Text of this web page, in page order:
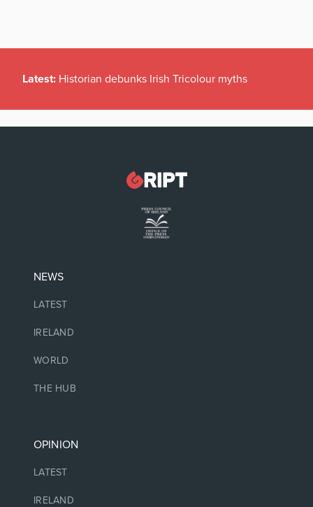
Latest: Historian debunks Irish Tricolour myths
NEWS
LATEST
IRELAND
WORLD
THE HUB
OPINION
LATEST
IRELAND